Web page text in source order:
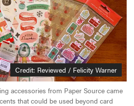
Credit: Reviewed / Felicity Warner
accessories from Paper Source came
that could be used beyond card